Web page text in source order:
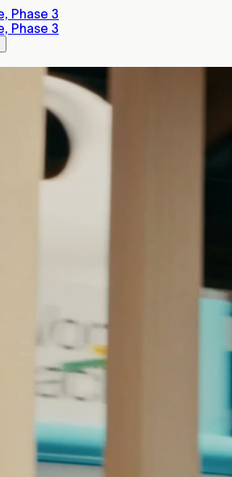
Phase 3
Phase 3